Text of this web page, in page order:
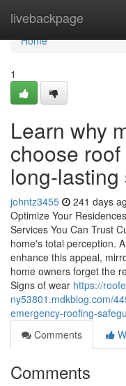
livebackpage
Home
Home
1
Learn why
choose
long-
johntz3455 241 days
Optimize Your
Services You Can Trust
home's total perception.
enhance this appeal,
home owners forget the
Signs of wear https://
ny53801.mdkblog.com/
emergency-roofing-
Comments
Comments